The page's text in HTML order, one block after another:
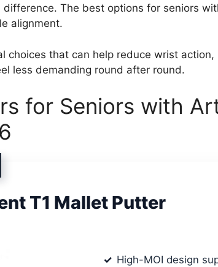
The best options for seniors
alignment.
choices that can help reduce wrist
less demanding round after round.
for Seniors with
T1 Mallet Putter
High-MOI design